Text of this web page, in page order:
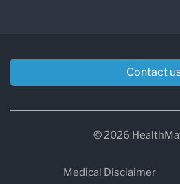
Contact
© 2026
Medical Disclaimer